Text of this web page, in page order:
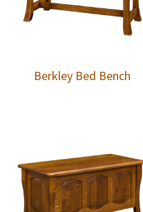
Berkley Bed Bench